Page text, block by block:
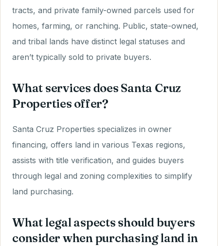
tracts, and private family-owned parcels used for
homes, farming, or ranching. Public, state-owned,
and tribal lands have distinct legal statuses and
aren’t typically sold to private buyers.
What services does Santa Cruz
Properties offer?
Santa Cruz Properties specializes in owner
financing, offers land in various Texas regions,
assists with title verification, and guides buyers
through legal and zoning complexities to simplify
land purchasing.
What legal aspects should buyers
consider when purchasing land in